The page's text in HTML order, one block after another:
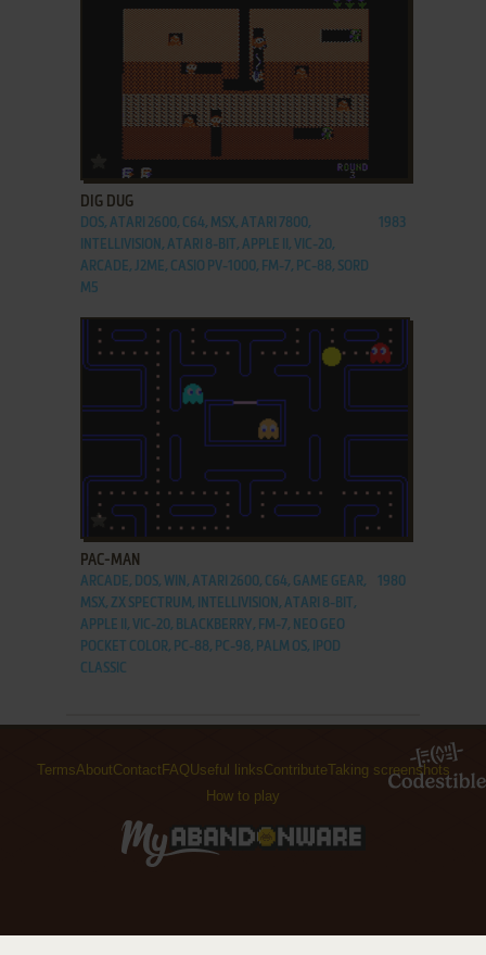
ADD TO FAVORITES
DIG DUG
DOS, ATARI 2600, C64, MSX, ATARI 7800,
INTELLIVISION, ATARI 8-BIT, APPLE II, VIC-20,
ARCADE, J2ME, CASIO PV-1000, FM-7, PC-88, SORD
M5
1983
ADD TO FAVORITES
PAC-MAN
ARCADE, DOS, WIN, ATARI 2600, C64, GAME GEAR,
MSX, ZX SPECTRUM, INTELLIVISION, ATARI 8-BIT,
APPLE II, VIC-20, BLACKBERRY, FM-7, NEO GEO
POCKET COLOR, PC-88, PC-98, PALM OS, IPOD
CLASSIC
1980
TermsAboutContact FAQUseful linksContributeTaking screenshots
How to play